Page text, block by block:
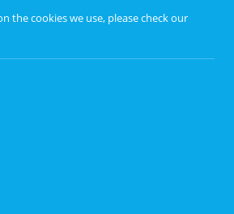
the cookies we use, please check our